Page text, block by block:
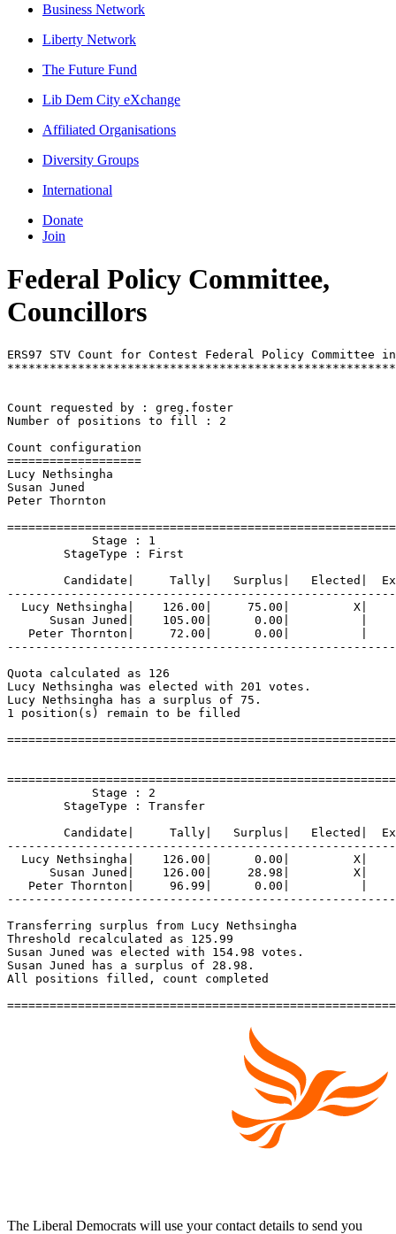
Business Network
Liberty Network
The Future Fund
Lib Dem City eXchange
Affiliated Organisations
Diversity Groups
International
Donate
Join
Federal Policy Committee,
Councillors
ERS97 STV Count for Contest Federal Policy
Count requested by : greg.foster
Number of positions to fill : 2
Count configuration
===================
Lucy Nethsingha
Susan Juned
Peter Thornton
            Stage : 1
        StageType : First
Candidate|     Tally|   Surplus|   Elected|
Lucy Nethsingha|    126.00|     75.00|         X|
Susan Juned|    105.00|      0.00|          |
Peter Thornton|     72.00|      0.00|          |
Quota calculated as 126
Lucy Nethsingha was elected with 201 votes.
Lucy Nethsingha has a surplus of 75.
1 position(s) remain to be filled
            Stage : 2
        StageType : Transfer
Candidate|     Tally|   Surplus|   Elected|
Lucy Nethsingha|    126.00|      0.00|         X|
Susan Juned|    126.00|     28.98|         X|
Peter Thornton|     96.99|      0.00|          |
Transferring surplus from Lucy Nethsingha
Threshold recalculated as 125.99
Susan Juned was elected with 154.98 votes.
Susan Juned has a surplus of 28.98.
All positions filled, count completed
The Liberal Democrats will use your contact details to send you